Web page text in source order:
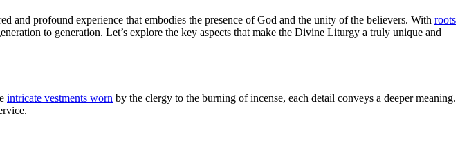
profound experience that embodies the presence of God and the unity of the believers. With roots
to generation. Let’s explore the key aspects that make the Divine Liturgy a truly unique and
intricate vestments worn by the clergy to the burning of incense, each detail conveys a deeper meaning.